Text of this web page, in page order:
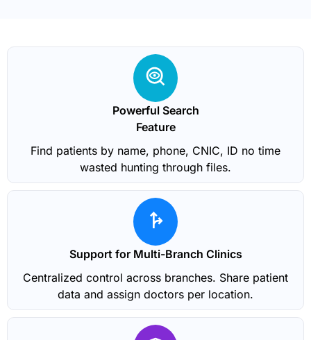
Powerful Search
Feature
Find patients by name, phone, CNIC, ID no time
wasted hunting through files.
Support for Multi-Branch Clinics
Centralized control across branches. Share patient
data and assign doctors per location.